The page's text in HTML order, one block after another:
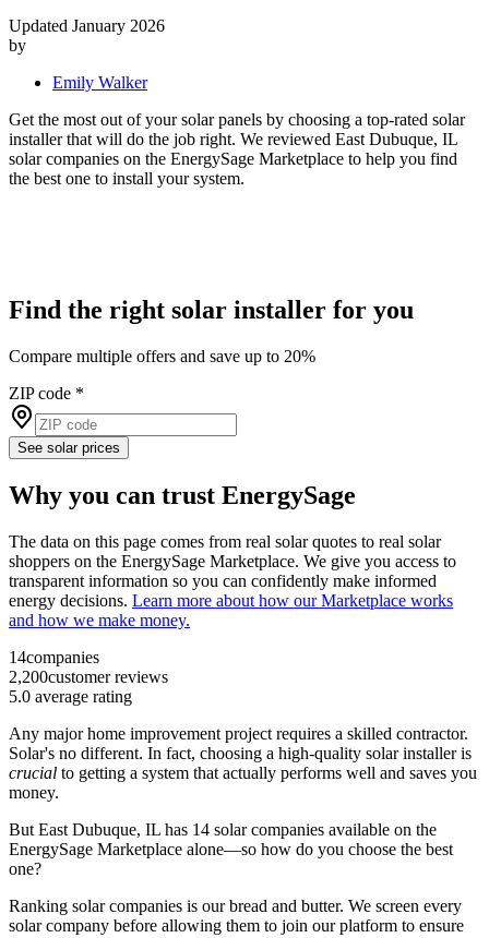
Updated January 2026
by
Emily Walker
Get the most out of your solar panels by choosing a top-rated solar
installer that will do the job right. We reviewed East Dubuque, IL
solar companies on the EnergySage Marketplace to help you find
the best one to install your system.
Find the right solar installer for you
Compare multiple offers and save up to 20%
ZIP code *
See solar prices
Why you can trust EnergySage
The data on this page comes from real solar quotes to real solar
shoppers on the EnergySage Marketplace. We give you access to
transparent information so you can confidently make informed
energy decisions. Learn more about how our Marketplace works
and how we make money.
14companies
2,200customer reviews
5.0 average rating
Any major home improvement project requires a skilled contractor.
Solar's no different. In fact, choosing a high-quality solar installer is
crucial to getting a system that actually performs well and saves you
money.
But East Dubuque, IL has 14 solar companies available on the
EnergySage Marketplace alone—so how do you choose the best
one?
Ranking solar companies is our bread and butter. We screen every
solar company before allowing them to join our platform to ensure